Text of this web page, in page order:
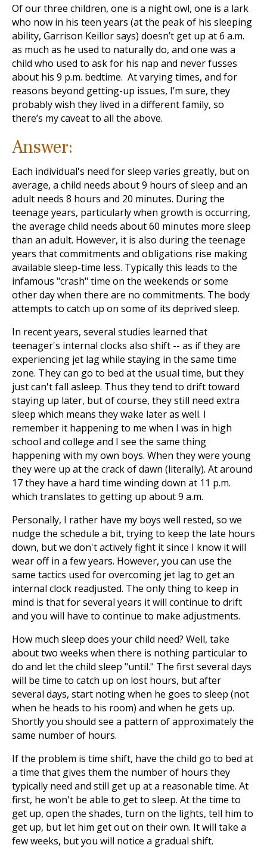
Of our three children, one is a night owl, one is a lark
who now in his teen years (at the peak of his sleeping
ability, Garrison Keillor says) doesn’t get up at 6 a.m.
as much as he used to naturally do, and one was a
child who used to ask for his nap and never fusses
about his 9 p.m. bedtime. At varying times, and for
reasons beyond getting-up issues, I’m sure, they
probably wish they lived in a different family, so
there’s my caveat to all the above.
Answer:
Each individual's need for sleep varies greatly, but on
average, a child needs about 9 hours of sleep and an
adult needs 8 hours and 20 minutes. During the
teenage years, particularly when growth is occurring,
the average child needs about 60 minutes more sleep
than an adult. However, it is also during the teenage
years that commitments and obligations rise making
available sleep-time less. Typically this leads to the
infamous "crash" time on the weekends or some
other day when there are no commitments. The body
attempts to catch up on some of its deprived sleep.
In recent years, several studies learned that
teenager's internal clocks also shift -- as if they are
experiencing jet lag while staying in the same time
zone. They can go to bed at the usual time, but they
just can't fall asleep. Thus they tend to drift toward
staying up later, but of course, they still need extra
sleep which means they wake later as well. I
remember it happening to me when I was in high
school and college and I see the same thing
happening with my own boys. When they were young
they were up at the crack of dawn (literally). At around
17 they have a hard time winding down at 11 p.m.
which translates to getting up about 9 a.m.
Personally, I rather have my boys well rested, so we
nudge the schedule a bit, trying to keep the late hours
down, but we don't actively fight it since I know it will
wear off in a few years. However, you can use the
same tactics used for overcoming jet lag to get an
internal clock readjusted. The only thing to keep in
mind is that for several years it will continue to drift
and you will have to continue to make adjustments.
How much sleep does your child need? Well, take
about two weeks when there is nothing particular to
do and let the child sleep "until." The first several days
will be time to catch up on lost hours, but after
several days, start noting when he goes to sleep (not
when he heads to his room) and when he gets up.
Shortly you should see a pattern of approximately the
same number of hours.
If the problem is time shift, have the child go to bed at
a time that gives them the number of hours they
typically need and still get up at a reasonable time. At
first, he won't be able to get to sleep. At the time to
get up, open the shades, turn on the lights, tell him to
get up, but let him get out on their own. It will take a
few weeks, but you will notice a gradual shift.